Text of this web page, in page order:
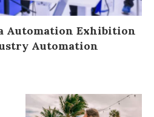
Automation Exhibition
Automation